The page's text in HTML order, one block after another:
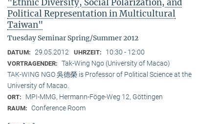
"Ethnic Diversity, Social Polarization, and
Political Representation in Multicultural
Taiwan"
Tuesday Seminar Spring/Summer 2012
DATUM: 29.05.2012 UHRZEIT: 10:30 - 12:00
VORTRAGENDER: Tak-Wing Ngo (University of Macao)
TAK-WING NGO 吳德榮 is Professor of Political Science at the
University of Macao.
ORT: MPI-MMG, Hermann-Föge-Weg 12, Göttingen
RAUM: Conference Room